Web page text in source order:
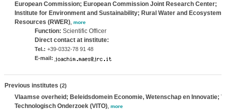
European Commission; European Commission Joint Research Center;
Institute for Environment and Sustainability; Rural Water and Ecosystem
Resources (RWER), more
Function: Scientific Officer
Direct contact at institute:
Tel.: +39-0332-78 91 48
E-mail:
Previous institutes (2)
Vlaamse overheid; Beleidsdomein Economie, Wetenschap en Innovatie;
Technologisch Onderzoek (VITO), more